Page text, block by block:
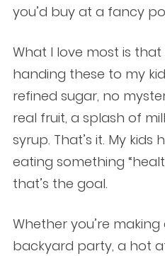
you’d buy at a fancy
What I love most is
handing these to my
refined sugar, no
real fruit, a splash of
syrup. That’s it. My kids
eating something
that’s the goal.
Whether you’re
backyard party, a hot